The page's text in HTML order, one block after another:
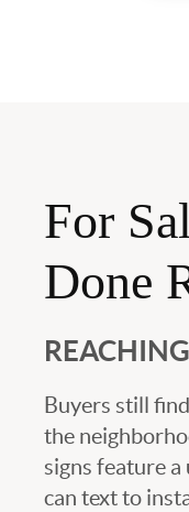
For
Done
Buyers still
the
signs feature
can text to